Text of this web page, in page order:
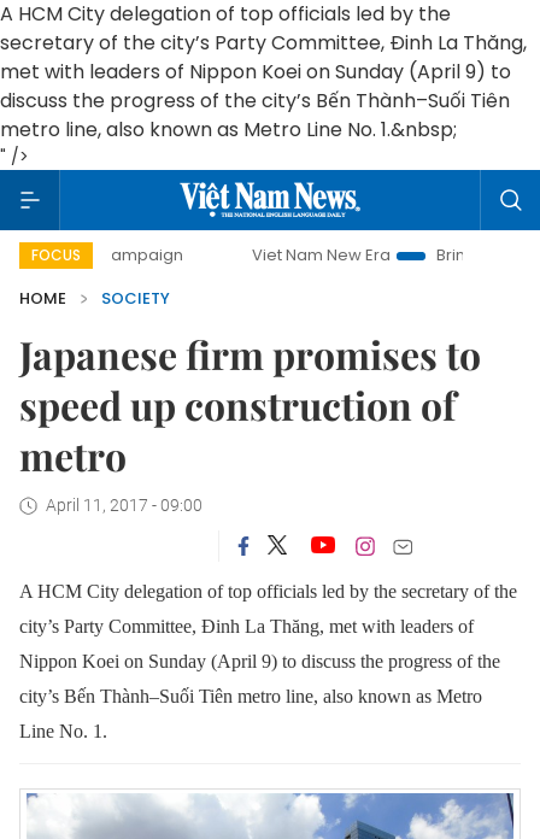
A HCM City delegation of top officials led by the
secretary of the city’s Party Committee, Đinh La Thăng,
met with leaders of Nippon Koei on Sunday (April 9) to
discuss the progress of the city’s Bến Thành–Suối Tiên
metro line, also known as Metro Line No. 1.&nbsp;
" />
FOCUS
campaign Viet Nam New Era
Bringing Resolutions
HOME
SOCIETY
Japanese firm promises to
speed up construction of
metro
April 11, 2017 - 09:00
A HCM City delegation of top officials led by the secretary of the
city’s Party Committee, Đinh La Thăng, met with leaders of
Nippon Koei on Sunday (April 9) to discuss the progress of the
city’s Bến Thành–Suối Tiên metro line, also known as Metro
Line No. 1.